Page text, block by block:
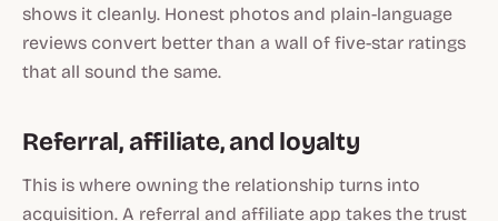
shows it cleanly. Honest photos and plain-language
reviews convert better than a wall of five-star ratings
that all sound the same.
Referral, affiliate, and loyalty
This is where owning the relationship turns into
acquisition. A referral and affiliate app takes the trust